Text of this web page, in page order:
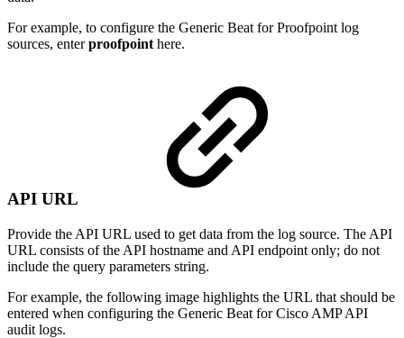
For example, to configure the Generic Beat for Proofpoint log
sources, enterproofpoint here.
API URL
Provide the API URL used to get data from the log source. The API
URL consists of the API hostname and API endpoint only; do not
include the query parameters string.
For example, the following image highlights the URL that should be
entered when configuring the Generic Beat for Cisco AMP API
audit logs.